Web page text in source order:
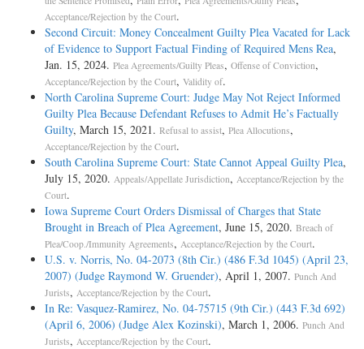
Acceptance/Rejection by the Court.
Second Circuit: Money Concealment Guilty Plea Vacated for Lack
of Evidence to Support Factual Finding of Required Mens Rea,
Jan. 15, 2024. Plea Agreements/Guilty Pleas, Offense of Conviction,
Acceptance/Rejection by the Court, Validity of.
North Carolina Supreme Court: Judge May Not Reject Informed
Guilty Plea Because Defendant Refuses to Admit He’s Factually
Guilty, March 15, 2021. Refusal to assist, Plea Allocutions,
Acceptance/Rejection by the Court.
South Carolina Supreme Court: State Cannot Appeal Guilty Plea,
July 15, 2020. Appeals/Appellate Jurisdiction, Acceptance/Rejection by the
Court.
Iowa Supreme Court Orders Dismissal of Charges that State
Brought in Breach of Plea Agreement, June 15, 2020. Breach of
Plea/Coop./Immunity Agreements, Acceptance/Rejection by the Court.
U.S. v. Norris, No. 04-2073 (8th Cir.) (486 F.3d 1045) (April 23,
2007) (Judge Raymond W. Gruender), April 1, 2007. Punch And
Jurists, Acceptance/Rejection by the Court.
In Re: Vasquez-Ramirez, No. 04-75715 (9th Cir.) (443 F.3d 692)
(April 6, 2006) (Judge Alex Kozinski), March 1, 2006. Punch And
Jurists, Acceptance/Rejection by the Court.